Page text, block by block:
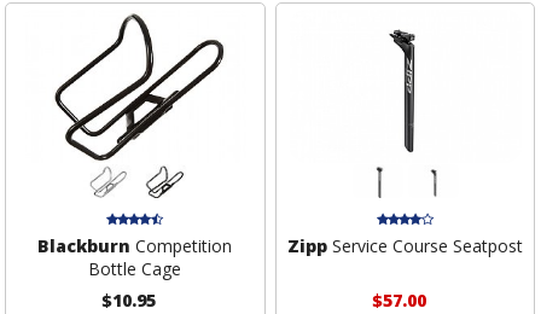
Blackburn Competition
Bottle Cage
$10.95
Zipp Service Course Seatpost
$57.00